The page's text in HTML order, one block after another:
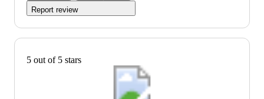
Report review
5 out of 5 stars